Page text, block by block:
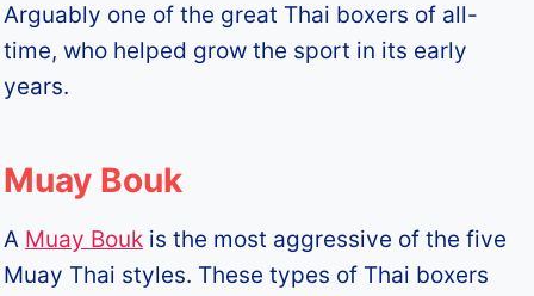
Arguably one of the great Thai boxers of all-
time, who helped grow the sport in its early
years.
Muay Bouk
A Muay Bouk is the most aggressive of the five
Muay Thai styles. These types of Thai boxers